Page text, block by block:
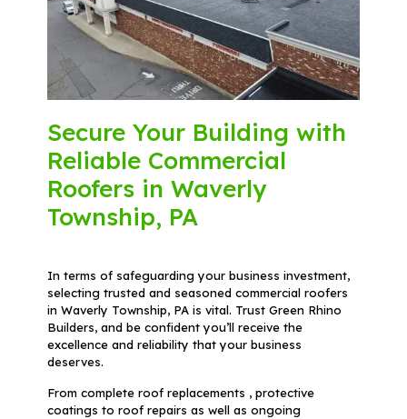
Secure Your Building with
Reliable Commercial
Roofers in Waverly
Township, PA
In terms of safeguarding your business investment,
selecting trusted and seasoned commercial roofers
in Waverly Township, PA is vital. Trust Green Rhino
Builders, and be confident you’ll receive the
excellence and reliability that your business
deserves.
From complete roof replacements , protective
coatings to roof repairs as well as ongoing